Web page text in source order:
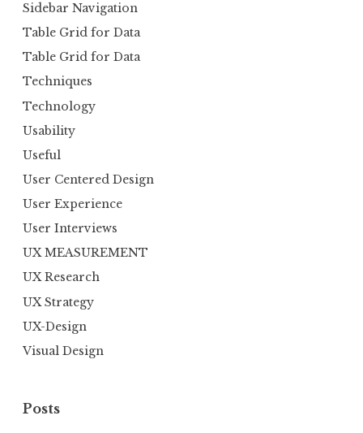
Sidebar Navigation
Table Grid for Data
Table Grid for Data
Techniques
Technology
Usability
Useful
User Centered Design
User Experience
User Interviews
UX MEASUREMENT
UX Research
UX Strategy
UX-Design
Visual Design
Posts